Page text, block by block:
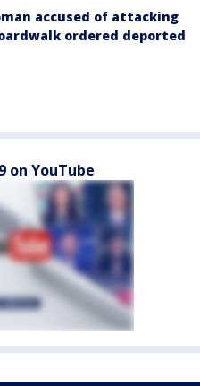
accused of attacking
ordered deported
on YouTube